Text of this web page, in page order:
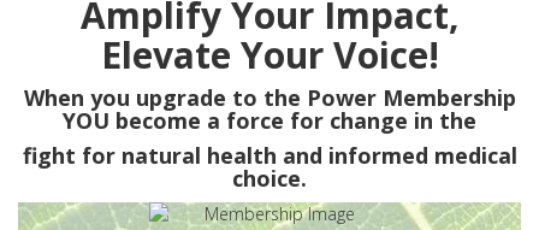
Amplify Your Impact,
Elevate Your Voice!
When you upgrade to the Power Membership
YOU become a force for change in the
fight for natural health and informed medical
choice.